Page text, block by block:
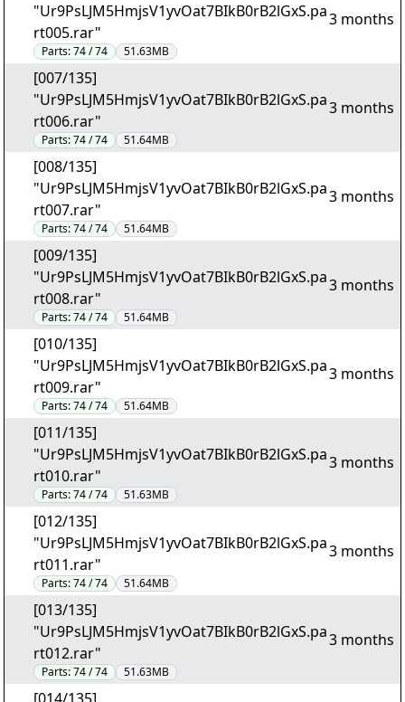
"Ur9PsLJM5HmjsV1yvOat7BIkB0rB2lGxS.pa
rt005.rar"
Parts:74 / 74 51.63MB
3 months
[007/135]
"Ur9PsLJM5HmjsV1yvOat7BIkB0rB2lGxS.pa
rt006.rar"
Parts:74 / 74 51.64MB
3 months
[008/135]
"Ur9PsLJM5HmjsV1yvOat7BIkB0rB2lGxS.pa
rt007.rar"
Parts:74 / 74 51.64MB
3 months
[009/135]
"Ur9PsLJM5HmjsV1yvOat7BIkB0rB2lGxS.pa
rt008.rar"
Parts:74 / 74 51.64MB
3 months
[010/135]
"Ur9PsLJM5HmjsV1yvOat7BIkB0rB2lGxS.pa
rt009.rar"
Parts:74 / 74 51.64MB
3 months
[011/135]
"Ur9PsLJM5HmjsV1yvOat7BIkB0rB2lGxS.pa
rt010.rar"
Parts:74 / 74 51.63MB
3 months
[012/135]
"Ur9PsLJM5HmjsV1yvOat7BIkB0rB2lGxS.pa
rt011.rar"
Parts:74 / 74 51.64MB
3 months
[013/135]
"Ur9PsLJM5HmjsV1yvOat7BIkB0rB2lGxS.pa
rt012.rar"
Parts:74 / 74 51.63MB
3 months